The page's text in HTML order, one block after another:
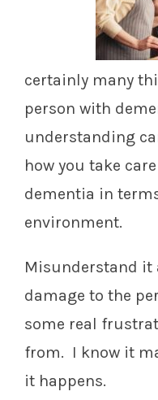
certainly many
person with
understanding
how you take
dementia in
environment.
Misunderstand it
damage to the
some real
from. I know it
it happens.